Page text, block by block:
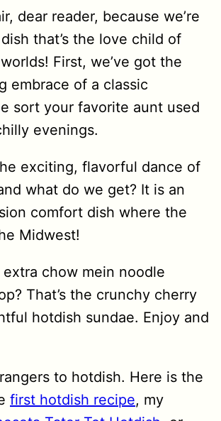
dear reader, because we’re
that’s the love child of
First, we’ve got the
embrace of a classic
sort your favorite aunt used
evenings.
exciting, flavorful dance of
what do we get? It is an
comfort dish where the
Midwest!
chow mein noodle
That’s the crunchy cherry
hotdish sundae. Enjoy and
to hotdish. Here is the
first hotdish recipe, my